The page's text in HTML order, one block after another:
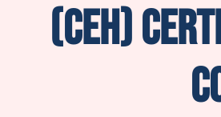
(CEH)